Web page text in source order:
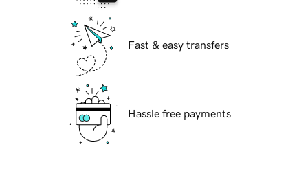
Fast & easy transfers
Hassle free payments